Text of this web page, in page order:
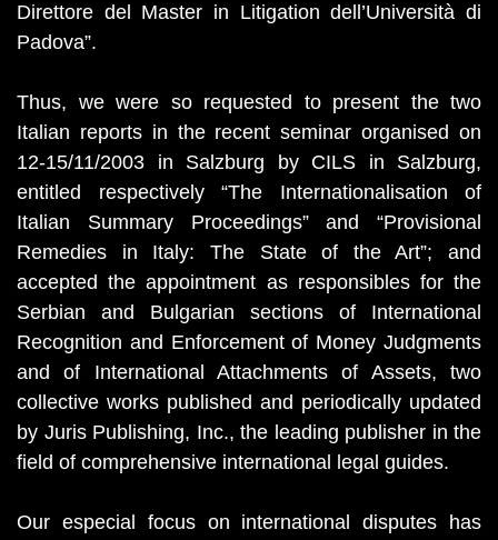
Direttore del Master in Litigation dell’Università di
Padova”.
Thus, we were so requested to present the two
Italian reports in the recent seminar organised on
12-15/11/2003 in Salzburg by CILS in Salzburg,
entitled respectively “The Internationalisation of
Italian Summary Proceedings” and “Provisional
Remedies in Italy: The State of the Art”; and
accepted the appointment as responsibles for the
Serbian and Bulgarian sections of International
Recognition and Enforcement of Money Judgments
and of International Attachments of Assets, two
collective works published and periodically updated
by Juris Publishing, Inc., the leading publisher in the
field of comprehensive international legal guides.
Our especial focus on international disputes has